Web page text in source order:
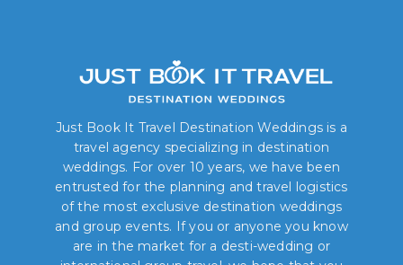
Just Book It Travel Destination Weddings is a
travel agency specializing in destination
weddings. For over 10 years, we have been
entrusted for the planning and travel logistics
of the most exclusive destination weddings
and group events. If you or anyone you know
are in the market for a desti-wedding or